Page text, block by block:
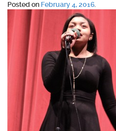
Posted on February 4, 2016